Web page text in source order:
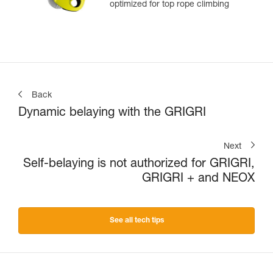
optimized for top rope climbing
Back
Dynamic belaying with the GRIGRI
Next
Self-belaying is not authorized for GRIGRI,
GRIGRI + and NEOX
See all tech tips